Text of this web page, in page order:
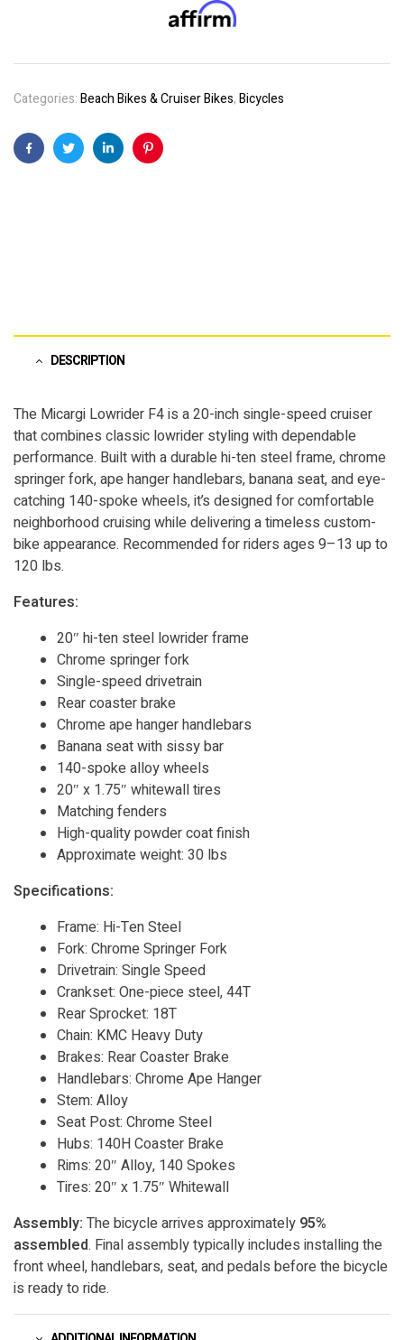
Categories:Beach Bikes & Cruiser Bikes,Bicycles
FacebookTwitterLinkedinPinterest
DESCRIPTION
The Micargi Lowrider F4 is a 20-inch single-speed cruiser
that combines classic lowrider styling with dependable
performance. Built with a durable hi-ten steel frame, chrome
springer fork, ape hanger handlebars, banana seat, and eye-
catching 140-spoke wheels, it’s designed for comfortable
neighborhood cruising while delivering a timeless custom-
bike appearance. Recommended for riders ages 9–13 up to
120 lbs.
Features:
20″ hi-ten steel lowrider frame
Chrome springer fork
Single-speed drivetrain
Rear coaster brake
Chrome ape hanger handlebars
Banana seat with sissy bar
140-spoke alloy wheels
20″ x 1.75″ whitewall tires
Matching fenders
High-quality powder coat finish
Approximate weight: 30 lbs
Specifications:
Frame: Hi-Ten Steel
Fork: Chrome Springer Fork
Drivetrain: Single Speed
Crankset: One-piece steel, 44T
Rear Sprocket: 18T
Chain: KMC Heavy Duty
Brakes: Rear Coaster Brake
Handlebars: Chrome Ape Hanger
Stem: Alloy
Seat Post: Chrome Steel
Hubs: 140H Coaster Brake
Rims: 20″ Alloy, 140 Spokes
Tires: 20″ x 1.75″ Whitewall
Assembly: The bicycle arrives approximately 95%
assembled. Final assembly typically includes installing the
front wheel, handlebars, seat, and pedals before the bicycle
is ready to ride.